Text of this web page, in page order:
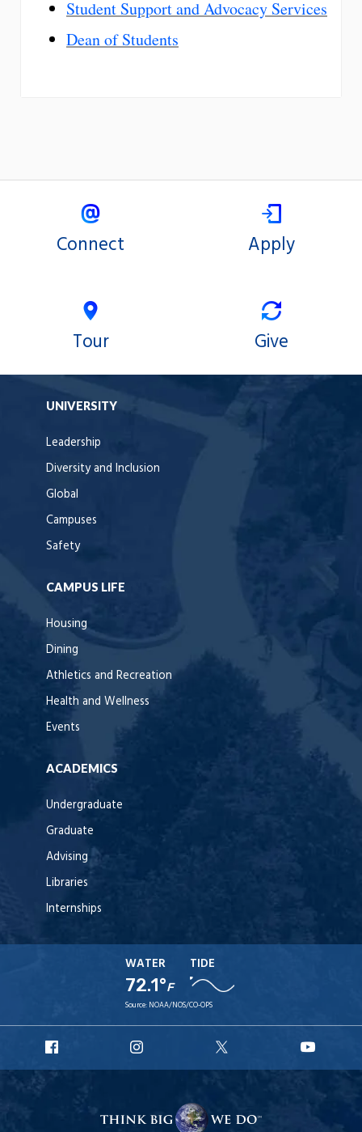
Student Support and Advocacy Services
Dean of Students
Connect Apply
Tour Give
UNIVERSITY
Leadership
Diversity and Inclusion
Global
Campuses
Safety
CAMPUS LIFE
Housing
Dining
Athletics and Recreation
Health and Wellness
Events
ACADEMICS
Undergraduate
Graduate
Advising
Libraries
Internships
WATER
72.1°F
TIDE
Source: NOAA/NOS/CO-OPS
Facebook
Instagram
X